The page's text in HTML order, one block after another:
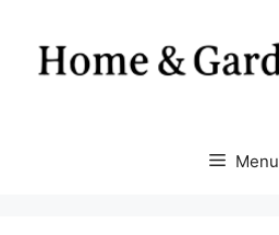
content
Menu